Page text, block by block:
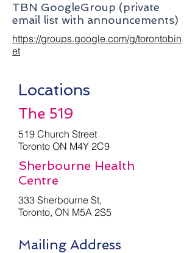
TBN GoogleGroup (private
email list with announcements)
https://groups.google.com/g/torontobin
et
Locations
The 519
519 Church Street
Toronto ON M4Y 2C9
Sherbourne Health
Centre
333 Sherbourne St,
Toronto, ON M5A 2S5
Mailing Address